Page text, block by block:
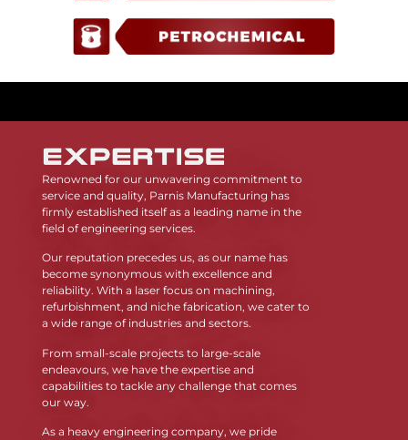
Renowned for our unwavering commitment to
service and quality, Parnis Manufacturing has
firmly established itself as a leading name in the
field of engineering services.
Our reputation precedes us, as our name has
become synonymous with excellence and
reliability. With a laser focus on machining,
refurbishment, and niche fabrication, we cater to
a wide range of industries and sectors.
From small-scale projects to large-scale
endeavours, we have the expertise and
capabilities to tackle any challenge that comes
our way.
As a heavy engineering company, we pride